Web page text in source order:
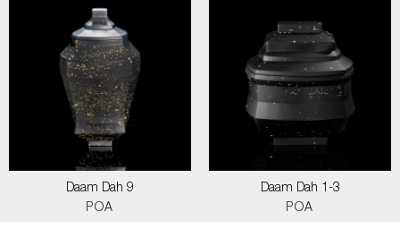
Daam Dah 9
POA
Daam Dah 1-3
POA